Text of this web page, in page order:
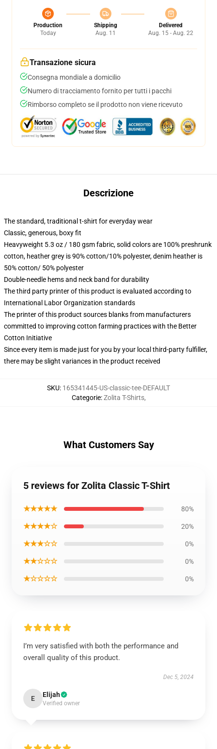
Production
Today
Shipping
Aug. 11
Delivered
Aug. 15 - Aug. 22
Transazione sicura
Consegna mondiale a domicilio
Numero di tracciamento fornito per tutti i pacchi
Rimborso completo se il prodotto non viene ricevuto
Descrizione
The standard, traditional t-shirt for everyday wear
Classic, generous, boxy fit
Heavyweight 5.3 oz / 180 gsm fabric, solid colors are 100% preshrunk
cotton, heather grey is 90% cotton/10% polyester, denim heather is
50% cotton/ 50% polyester
Double-needle hems and neck band for durability
The third party printer of this product is evaluated according to
International Labor Organization standards
The printer of this product sources blanks from manufacturers
committed to improving cotton farming practices with the Better
Cotton Initiative
Since every item is made just for you by your local third-party fulfiller,
there may be slight variances in the product received
SKU: 165341445-US-classic-tee-DEFAULT
Categorie:Zolita T-Shirts,
What Customers Say
5 reviews for Zolita Classic T-Shirt
★★★★★ 80%
★★★★☆ 20%
★★★☆☆ 0%
★★☆☆☆ 0%
★☆☆☆☆ 0%
I’m very satisfied with both the performance and
overall quality of this product.
Dec 5, 2024
E Elijah
Verified owner